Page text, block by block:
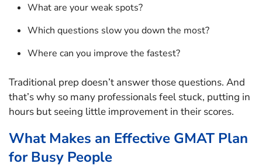
What are your weak spots?
Which questions slow you down the most?
Where can you improve the fastest?
Traditional prep doesn’t answer those questions. And
that’s why so many professionals feel stuck, putting in
hours but seeing little improvement in their scores.
What Makes an Effective GMAT Plan
for Busy People